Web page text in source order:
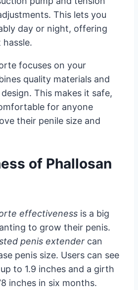
This lets you
day or night, offering
focuses on your
quality materials and
This makes it safe,
for anyone
their penile size and
of Phallosan
effectiveness is a big
to grow their penis.
penis extender can
penis size. Users can see
to 1.9 inches and a girth
inches in six months.